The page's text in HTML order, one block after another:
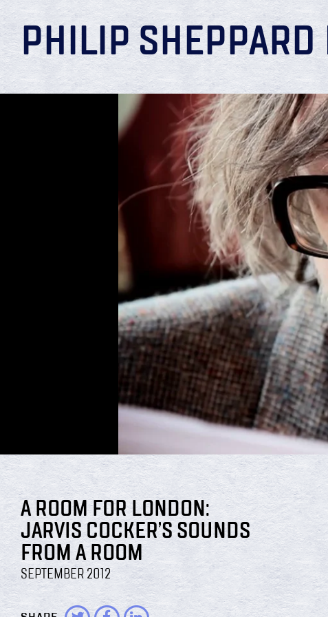
PHILIP SHEPPARD
A ROOM FOR LONDON:
JARVIS COCKER’S SOUNDS
FROM A ROOM
SEPTEMBER 2012